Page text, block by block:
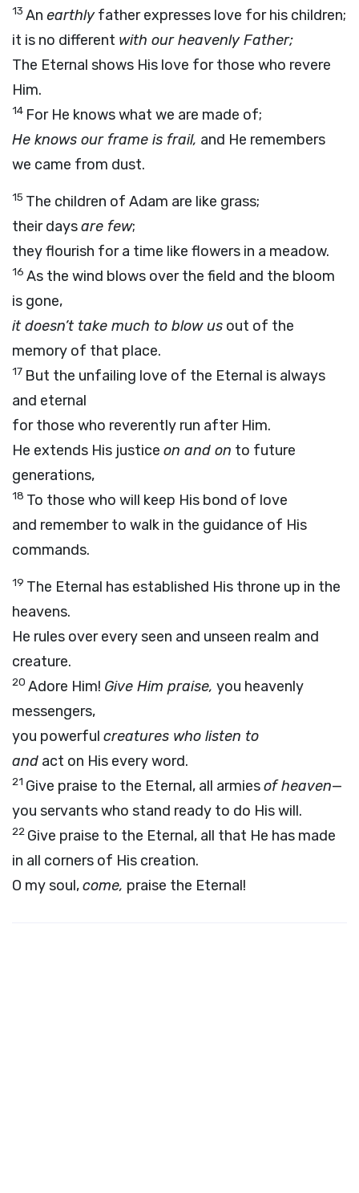
13 An earthlyfather expresses love for his children;
it is no different with our heavenly Father;
The Eternal shows His love for those who revere
Him.
14 For He knows what we are made of;
He knows our frame is frail, and He remembers
we came from dust.
15 The children of Adam are like grass;
their daysare few;
they flourish for a time like flowers in a meadow.
16 As the wind blows over the field and the bloom
is gone,
it doesn’t take much to blow us out of the
memory of that place.
17 But the unfailing love of the Eternal is always
and eternal
for those who reverently run after Him.
He extends His justice on and on to future
generations,
18 To those who will keep His bond of love
and remember to walk in the guidance of His
commands.
19 The Eternal has established His throne up in the
heavens.
He rules over every seen and unseen realm and
creature.
20 Adore Him! Give Him praise, you heavenly
messengers,
you powerful creatures who listen to
and act on His every word.
21 Give praise to the Eternal, all armiesof heaven—
you servants who stand ready to do His will.
22 Give praise to the Eternal, all that He has made
in all corners of His creation.
O my soul,come, praise the Eternal!